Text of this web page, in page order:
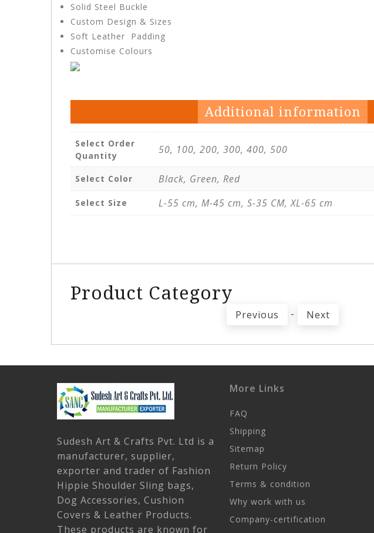
Solid Steel Buckle
Custom Design & Sizes
Soft Leather Padding
Customise Colours
Additional information
Select Order
Quantity
50, 100, 200, 300, 400, 500
Select Color Black, Green, Red
Select Size L-55 cm, M-45 cm, S-35 CM, XL-65 cm
Product Category
Previous - Next
Sudesh Art & Crafts Pvt. Ltd is a
manufacturer, supplier,
exporter and trader of Fashion
Hippie Shoulder Sling bags,
Dog Accessories, Cushion
Covers & Leather Products.
These products are known for
More Links
FAQ
Shipping
Sitemap
Return Policy
Terms & condition
Why work with us
Company-certification